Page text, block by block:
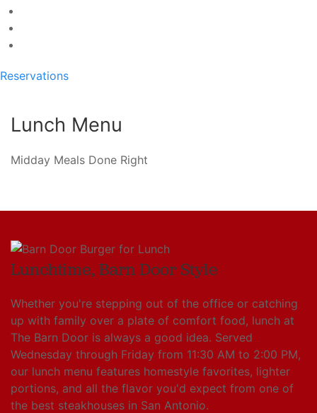
Reservations
Lunch Menu
Midday Meals Done Right
Lunchtime, Barn Door Style
Whether you're stepping out of the office or catching
up with family over a plate of comfort food, lunch at
The Barn Door is always a good idea. Served
Wednesday through Friday from 11:30 AM to 2:00 PM,
our lunch menu features homestyle favorites, lighter
portions, and all the flavor you'd expect from one of
the best steakhouses in San Antonio.